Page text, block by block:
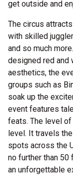
get outside and
The circus
with skilled
and so much
designed red and
aesthetics, the
groups such as
soak up the
event features
feats. The level
level. It travels
spots across the
no further than
an unforgettable